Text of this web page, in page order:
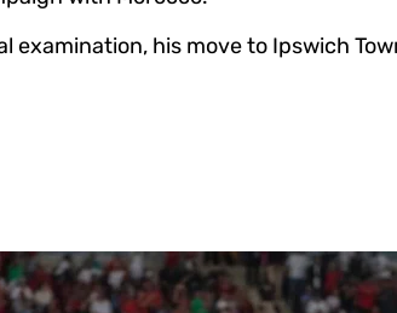
examination, his move to Ipswich